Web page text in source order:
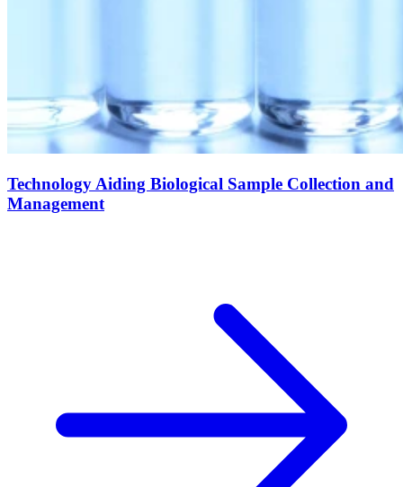
Technology Aiding Biological Sample Collection and
Management